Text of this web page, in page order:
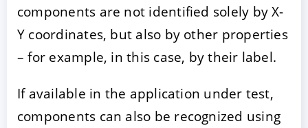
components are not identified solely by X-
Y coordinates, but also by other properties
– for example, in this case, by their label.
If available in the application under test,
components can also be recognized using